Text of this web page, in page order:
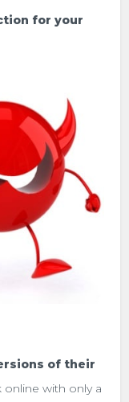
for your
of their
with only a